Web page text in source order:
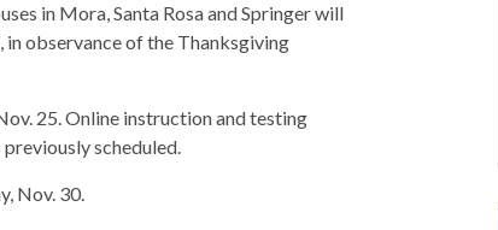
in Mora, Santa Rosa and Springer will
in observance of the Thanksgiving
25. Online instruction and testing
scheduled.
Nov. 30.